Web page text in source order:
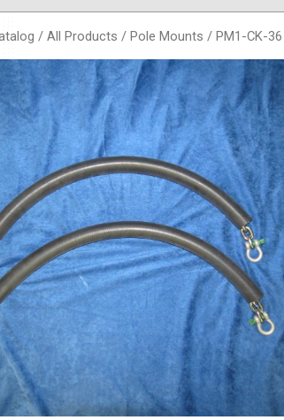
/ All Products / Pole Mounts / PM1-CK-